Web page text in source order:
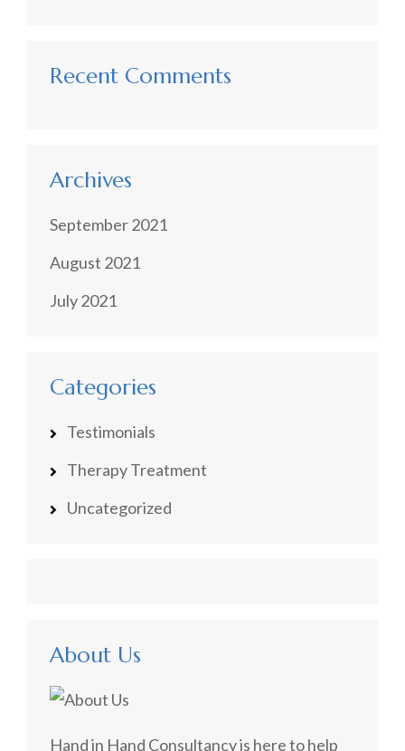
Recent Comments
Archives
September 2021
August 2021
July 2021
Categories
Testimonials
Therapy Treatment
Uncategorized
About Us
Hand in Hand Consultancy is here to help